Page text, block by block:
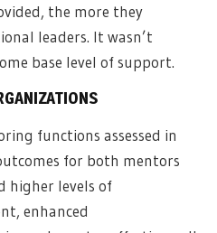
the more they
leaders. It wasn’t
base level of support.
functions assessed in
for both mentors
higher levels of
enhanced